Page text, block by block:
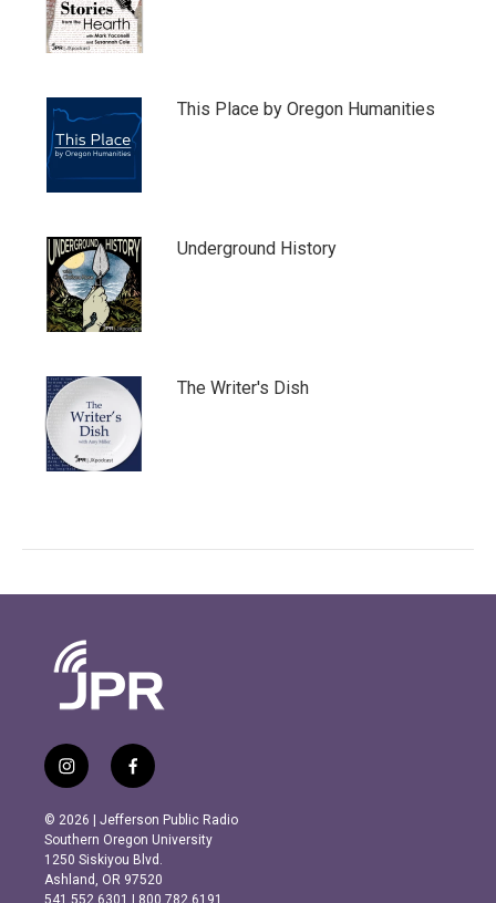
This Place by Oregon Humanities
Underground History
The Writer's Dish
i
n
s
t
a
g
r
f
a
c
e
b
o
o
© 2026 | Jefferson Public Radio
Southern Oregon University
1250 Siskiyou Blvd.
Ashland, OR 97520